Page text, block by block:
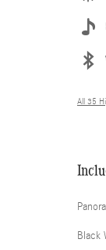
All 35
Black